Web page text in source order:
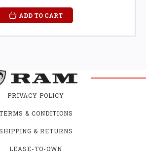
ADD TO CART
PRIVACY POLICY
& CONDITIONS
& RETURNS
LEASE-TO-OWN